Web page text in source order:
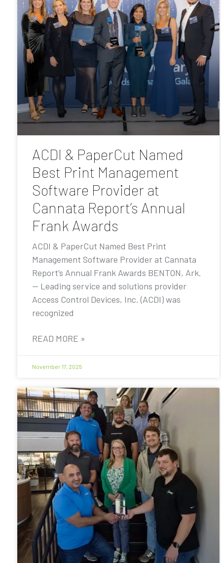
ACDI & PaperCut Named
Best Print Management
Software Provider at
Cannata Report’s Annual
Frank Awards
ACDI & PaperCut Named Best Print
Management Software Provider at Cannata
Report’s Annual Frank Awards BENTON, Ark.
— Leading service and solutions provider
Access Control Devices, Inc. (ACDI) was
recognized
READ MORE »
November 17, 2025